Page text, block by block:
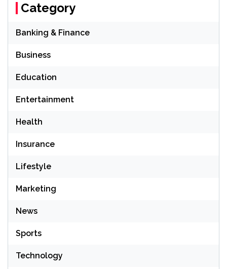
Category
Banking & Finance
Business
Education
Entertainment
Health
Insurance
Lifestyle
Marketing
News
Sports
Technology